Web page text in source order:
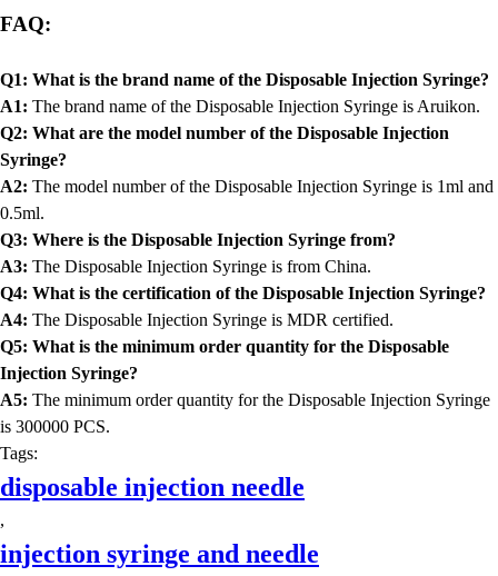
FAQ:
Q1: What is the brand name of the Disposable Injection Syringe?
A1: The brand name of the Disposable Injection Syringe is Aruikon.
Q2: What are the model number of the Disposable Injection
Syringe?
A2: The model number of the Disposable Injection Syringe is 1ml and
0.5ml.
Q3: Where is the Disposable Injection Syringe from?
A3: The Disposable Injection Syringe is from China.
Q4: What is the certification of the Disposable Injection Syringe?
A4: The Disposable Injection Syringe is MDR certified.
Q5: What is the minimum order quantity for the Disposable
Injection Syringe?
A5: The minimum order quantity for the Disposable Injection Syringe
is 300000 PCS.
Tags:
disposable injection needle
,
injection syringe and needle